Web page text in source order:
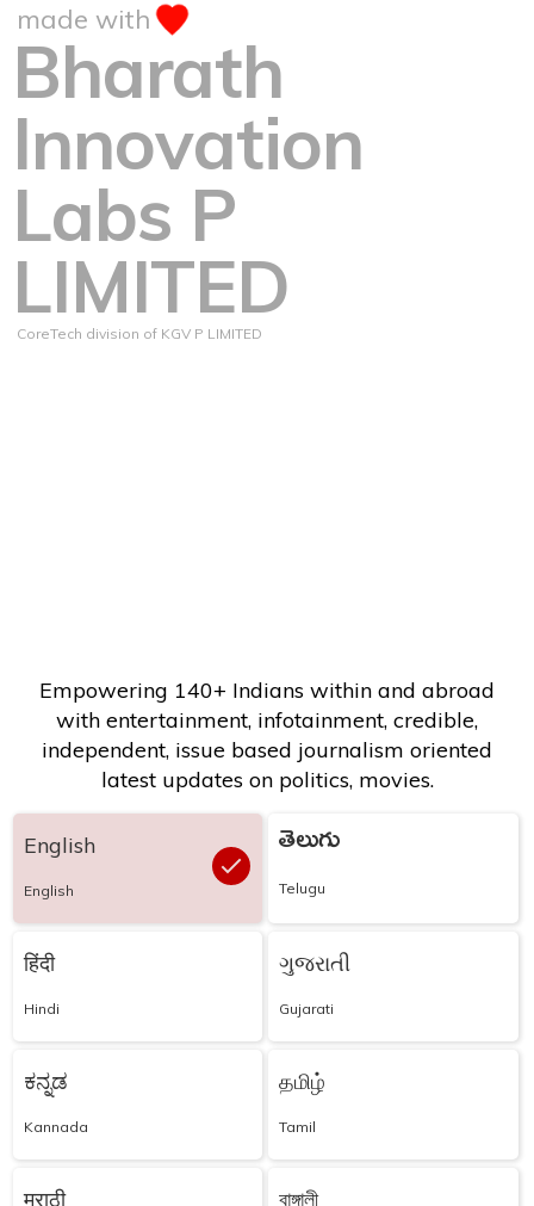
made with
Bharath
Innovation
Labs P
LIMITED
CoreTech division of KGV P LIMITED
Empowering 140+ Indians within and abroad
with entertainment, infotainment, credible,
independent, issue based journalism oriented
latest updates on politics, movies.
English
English
తెలుగు
Telugu
हिंदी
Hindi
ગુજરાતી
Gujarati
ಕನ್ನಡ
Kannada
தமிழ்
Tamil
मराठी বাঙ্গালী